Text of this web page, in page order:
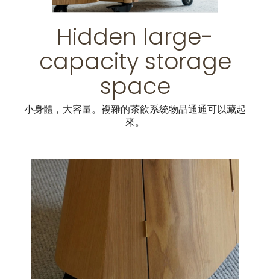
Hidden large-
capacity storage
space
小身體，大容量。複雜的茶飲系統物品通通可以藏起
來。